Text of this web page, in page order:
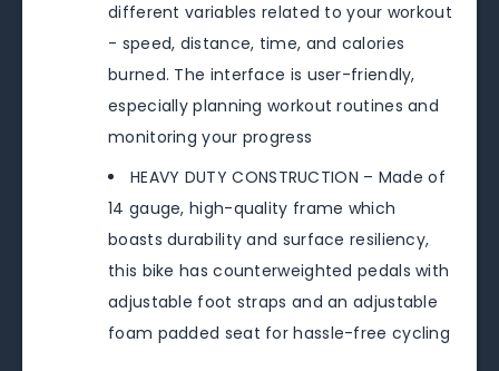
different variables related to your workout
- speed, distance, time, and calories
burned. The interface is user-friendly,
especially planning workout routines and
monitoring your progress
HEAVY DUTY CONSTRUCTION – Made of
14 gauge, high-quality frame which
boasts durability and surface resiliency,
this bike has counterweighted pedals with
adjustable foot straps and an adjustable
foam padded seat for hassle-free cycling